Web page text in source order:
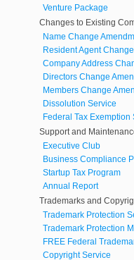
Venture Package
Changes to Existing
Name Change
Resident Agent
Company Address
Directors Change
Members Change
Dissolution Service
Federal Tax Exemption
Support and
Executive Club
Business Compliance
Startup Tax Program
Annual Report
Trademarks and
Trademark Protection
Trademark Protection
FREE Federal
Copyright Service